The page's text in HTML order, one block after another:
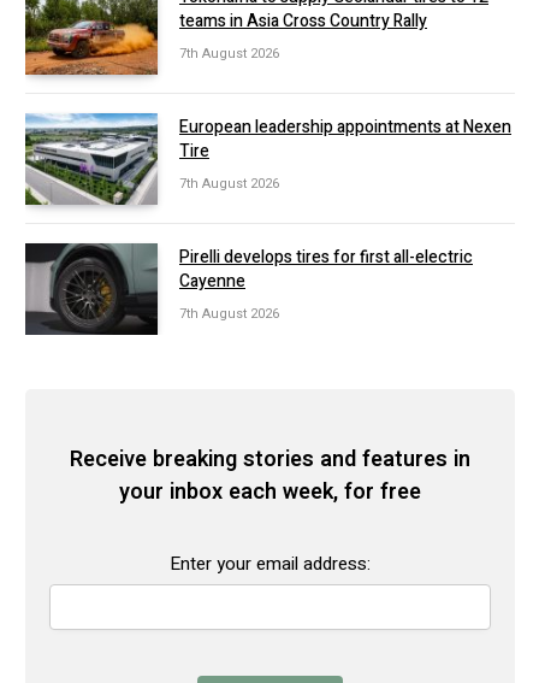
teams in Asia Cross Country Rally
7th August 2026
European leadership appointments at Nexen
Tire
7th August 2026
Pirelli develops tires for first all-electric
Cayenne
7th August 2026
Receive breaking stories and features in
your inbox each week, for free
Enter your email address: